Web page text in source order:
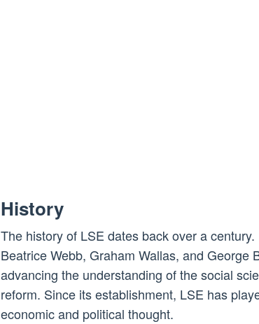
History
The history of LSE dates back over a
Beatrice Webb, Graham Wallas, and George
advancing the understanding of the social
reform. Since its establishment, LSE has
economic and political thought.